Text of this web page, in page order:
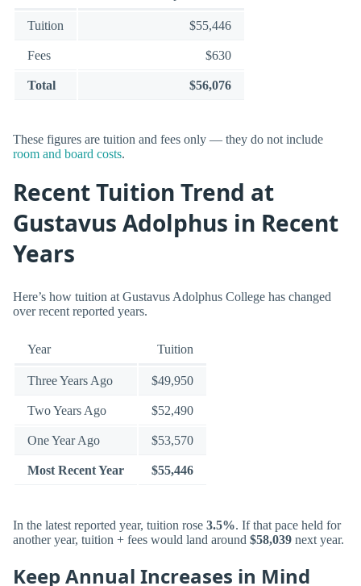
Tuition $55,446
Fees $630
Total $56,076
These figures are tuition and fees only — they do not include
room and board costs.
Recent Tuition Trend at
Gustavus Adolphus in Recent
Years
Here’s how tuition at Gustavus Adolphus College has changed
over recent reported years.
Year Tuition
Three Years Ago $49,950
Two Years Ago $52,490
One Year Ago $53,570
Most Recent Year $55,446
In the latest reported year, tuition rose 3.5%. If that pace held for
another year, tuition + fees would land around $58,039 next year.
Keep Annual Increases in Mind